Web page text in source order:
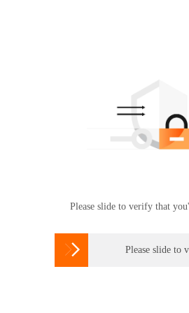
Please slide to verify that
 Please slide to